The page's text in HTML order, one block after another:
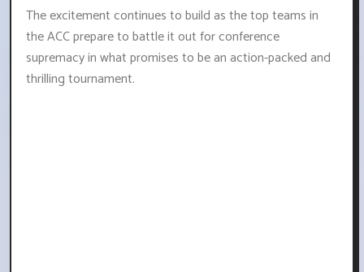
The excitement continues to build as the top teams in
the ACC prepare to battle it out for conference
supremacy in what promises to be an action-packed and
thrilling tournament.